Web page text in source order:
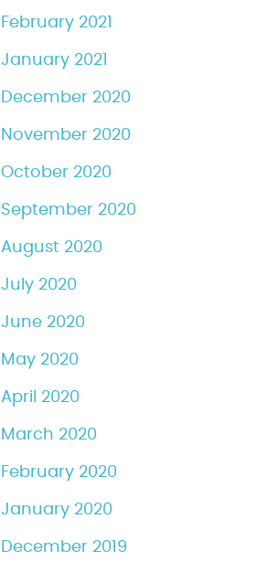
February 2021
January 2021
December 2020
November 2020
October 2020
September 2020
August 2020
July 2020
June 2020
May 2020
April 2020
March 2020
February 2020
January 2020
December 2019